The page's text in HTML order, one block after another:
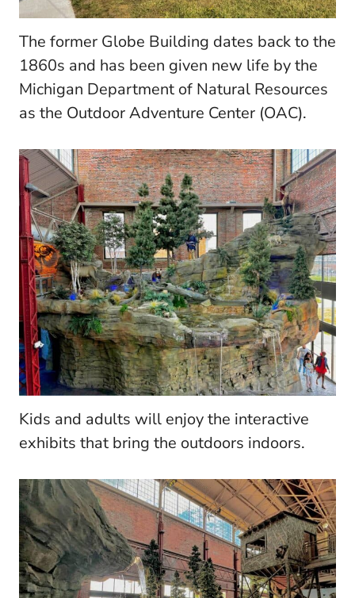
The former Globe Building dates back to the
1860s and has been given new life by the
Michigan Department of Natural Resources
as the Outdoor Adventure Center (OAC).
Kids and adults will enjoy the interactive
exhibits that bring the outdoors indoors.